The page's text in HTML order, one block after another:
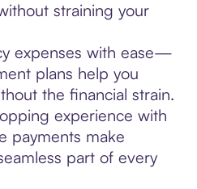
straining your
expenses with ease—
plans help you
the financial strain.
experience with
payments make
part of every